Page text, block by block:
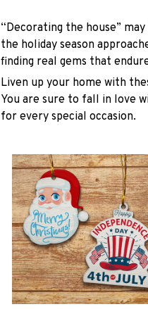
“Decorating the house”
the holiday season
finding real gems that
Liven up your home with
You are sure to fall in love
for every special occasion.